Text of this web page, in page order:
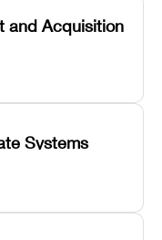
and Acquisition
Systems